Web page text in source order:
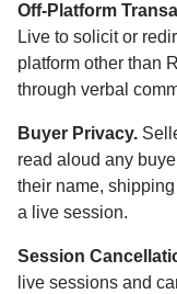
Off-Platform
Live to solicit or
platform other than
through verbal
Buyer Privacy.
read aloud any
their name,
a live session.
Session
live sessions and